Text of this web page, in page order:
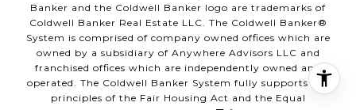
Banker and the Coldwell Banker logo are trademarks of
Coldwell Banker Real Estate LLC. The Coldwell Banker®
System is comprised of company owned offices which are
owned by a subsidiary of Anywhere Advisors LLC and
franchised offices which are independently owned and
operated. The Coldwell Banker System fully supports the
principles of the Fair Housing Act and the Equal